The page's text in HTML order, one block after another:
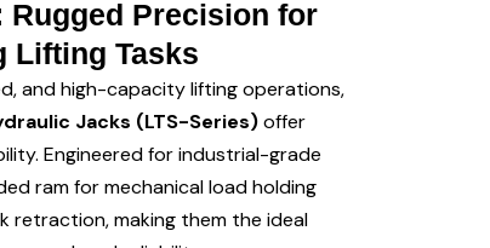
Rugged Precision for
Lifting Tasks
and high-capacity lifting operations,
Jacks (LTS-Series)offer
Engineered for industrial-grade
ram for mechanical load holding
retraction, making them the ideal